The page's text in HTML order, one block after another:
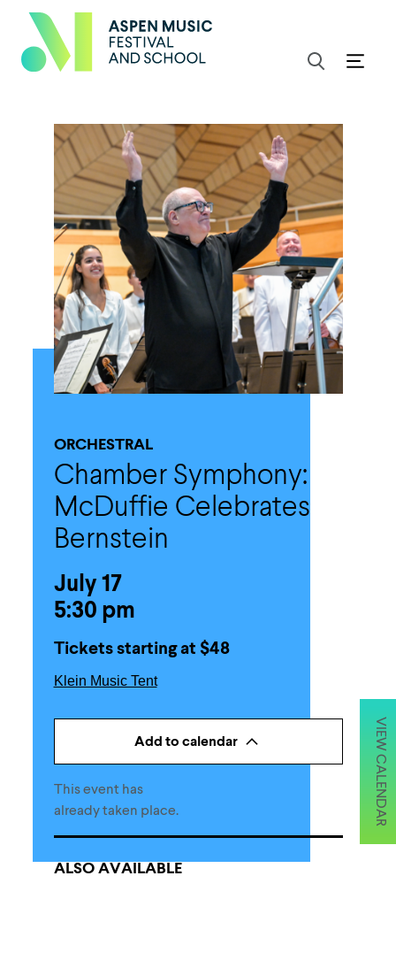
ORCHESTRAL
Chamber Symphony:
McDuffie Celebrates
Bernstein
July 17
5:30 pm
Tickets starting at $48
Klein Music Tent
Add to calendar
This event has
already taken place.
ALSO AVAILABLE
VIEW CALENDAR